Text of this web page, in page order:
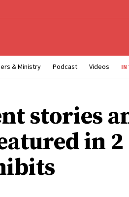
& Ministry Podcast Videos IN
stories
in 2